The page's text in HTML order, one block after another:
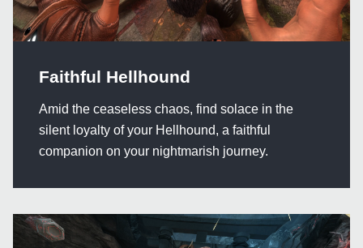
Faithful Hellhound
Amid the ceaseless chaos, find solace in the
silent loyalty of your Hellhound, a faithful
companion on your nightmarish journey.